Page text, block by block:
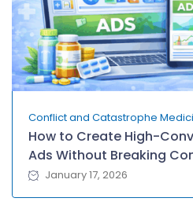
Conflict and Catastrophe
How to Create High-
Ads Without Breaking
January 17, 2026